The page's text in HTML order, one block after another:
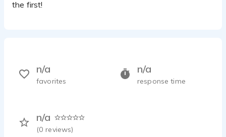
the first!
n/a
response time
n/a
(0 reviews)
n/a
favorites